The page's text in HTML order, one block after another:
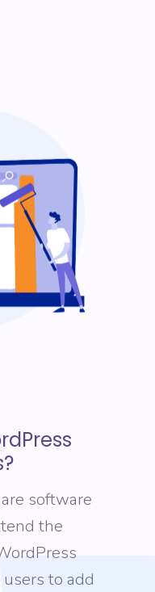
software
the
to add